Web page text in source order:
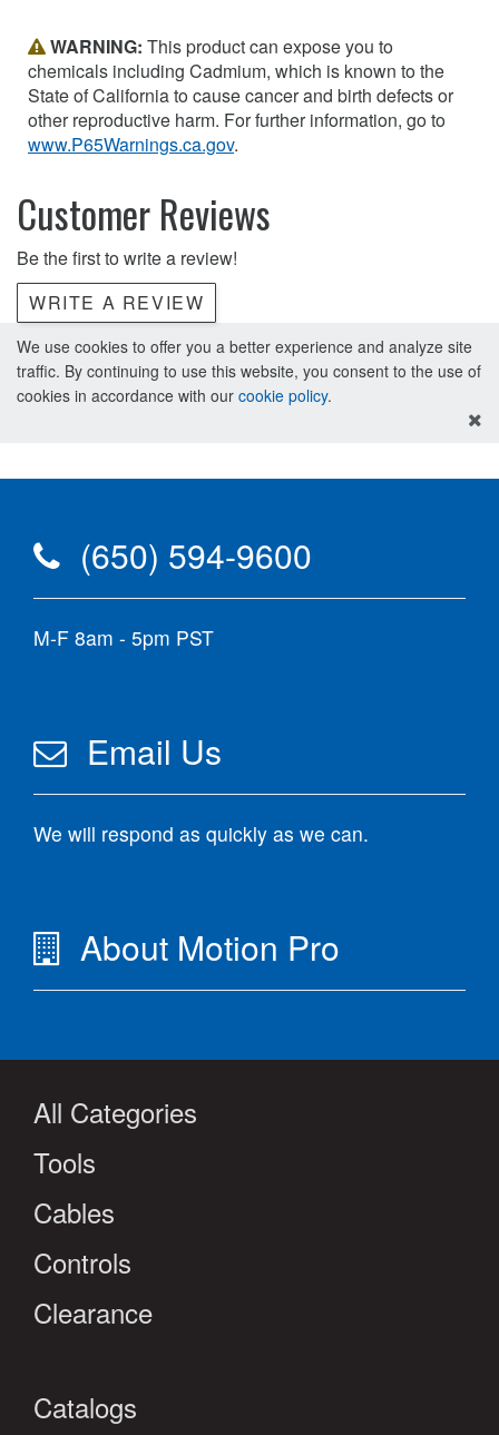
WARNING: This product can expose you to
chemicals including Cadmium, which is known to the
State of California to cause cancer and birth defects or
other reproductive harm. For further information, go to
www.P65Warnings.ca.gov.
Customer Reviews
Be the first to write a review!
WRITE A REVIEW
We use cookies to offer you a better experience and analyze site
traffic. By continuing to use this website, you consent to the use of
cookies in accordance with our cookie policy.
(650) 594-9600
M-F 8am - 5pm PST
Email Us
We will respond as quickly as we can.
About Motion Pro
All Categories
Tools
Cables
Controls
Clearance
Catalogs